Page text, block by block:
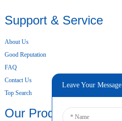
Support & Service
About Us
Good Reputation
FAQ
Contact Us
Top Search
Our Products
Leave Your Message